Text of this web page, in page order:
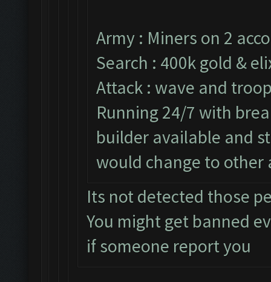
Army : Miners on 2
Search : 400k gold &
Attack : wave and
Running 24/7 with
builder available and
would change to other
Its not detected those
You might get banned
if someone report you